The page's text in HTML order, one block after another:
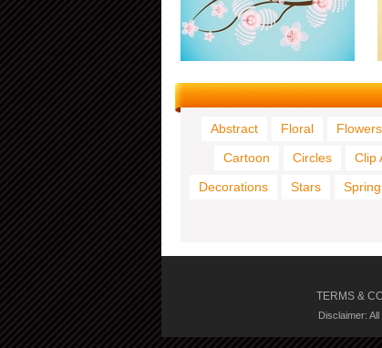
Abstract Floral Flowers
Cartoon
Circles Clip
Decorations
Stars Spring
TERMS &
Disclaimer: